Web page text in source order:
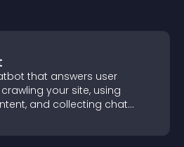
that answers user
your site, using
and collecting chat